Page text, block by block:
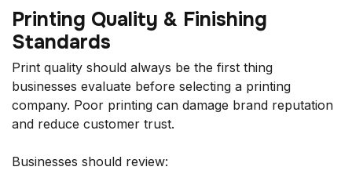
Printing Quality & Finishing
Standards
Print quality should always be the first thing
businesses evaluate before selecting a printing
company. Poor printing can damage brand reputation
and reduce customer trust.
Businesses should review: